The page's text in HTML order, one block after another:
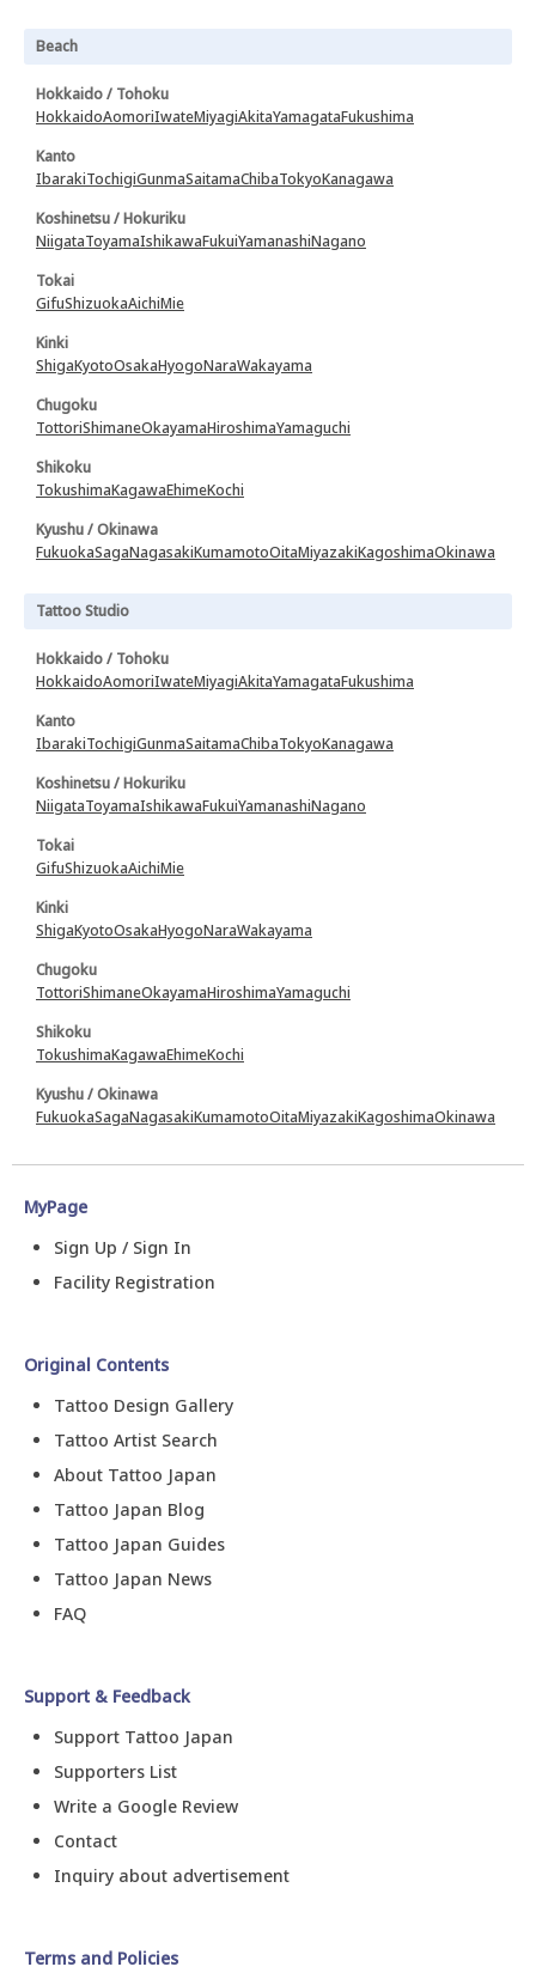
Beach
Hokkaido / Tohoku
HokkaidoAomoriIwateMiyagiAkitaYamagataFukushima
Kanto
IbarakiTochigiGunmaSaitamaChibaTokyoKanagawa
Koshinetsu / Hokuriku
NiigataToyamaIshikawaFukuiYamanashiNagano
Tokai
GifuShizuokaAichiMie
Kinki
ShigaKyotoOsakaHyogoNaraWakayama
Chugoku
TottoriShimaneOkayamaHiroshimaYamaguchi
Shikoku
TokushimaKagawaEhimeKochi
Kyushu / Okinawa
FukuokaSagaNagasakiKumamotoOitaMiyazakiKagoshimaOkinawa
Tattoo Studio
Hokkaido / Tohoku
HokkaidoAomoriIwateMiyagiAkitaYamagataFukushima
Kanto
IbarakiTochigiGunmaSaitamaChibaTokyoKanagawa
Koshinetsu / Hokuriku
NiigataToyamaIshikawaFukuiYamanashiNagano
Tokai
GifuShizuokaAichiMie
Kinki
ShigaKyotoOsakaHyogoNaraWakayama
Chugoku
TottoriShimaneOkayamaHiroshimaYamaguchi
Shikoku
TokushimaKagawaEhimeKochi
Kyushu / Okinawa
FukuokaSagaNagasakiKumamotoOitaMiyazakiKagoshimaOkinawa
MyPage
Sign Up / Sign In
Facility Registration
Original Contents
Tattoo Design Gallery
Tattoo Artist Search
About Tattoo Japan
Tattoo Japan Blog
Tattoo Japan Guides
Tattoo Japan News
FAQ
Support & Feedback
Support Tattoo Japan
Supporters List
Write a Google Review
Contact
Inquiry about advertisement
Terms and Policies